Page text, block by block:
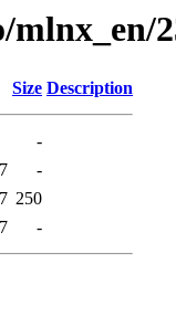
Size Description
-
-
250
-